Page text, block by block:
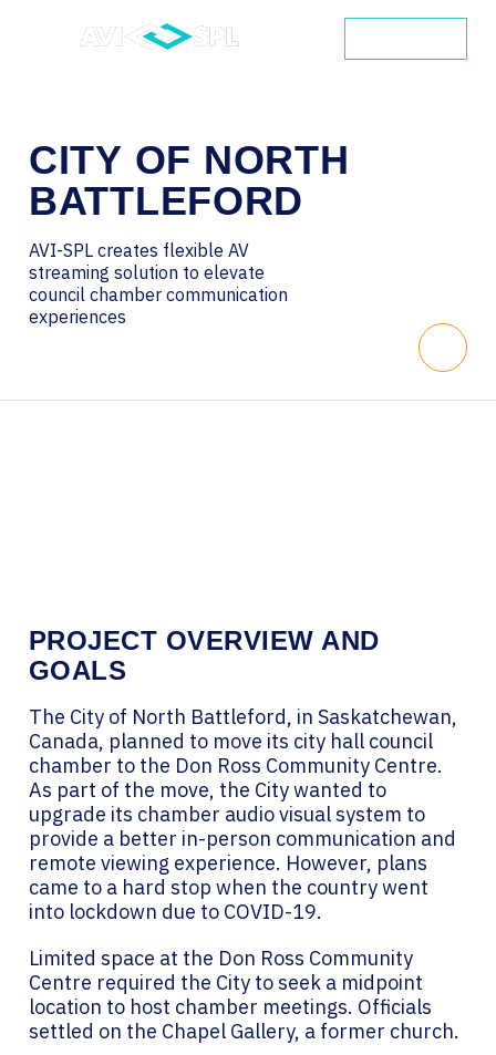
CITY OF NORTH
BATTLEFORD
AVI-SPL creates flexible AV
streaming solution to elevate
council chamber communication
experiences
PROJECT OVERVIEW AND
GOALS
The City of North Battleford, in Saskatchewan,
Canada, planned to move its city hall council
chamber to the Don Ross Community Centre.
As part of the move, the City wanted to
upgrade its chamber audio visual system to
provide a better in-person communication and
remote viewing experience. However, plans
came to a hard stop when the country went
into lockdown due to COVID-19.
Limited space at the Don Ross Community
Centre required the City to seek a midpoint
location to host chamber meetings. Officials
settled on the Chapel Gallery, a former church.